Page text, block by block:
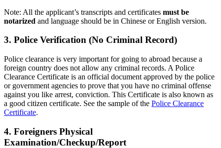
Note: All the applicant’s transcripts and certificates must be
notarized and language should be in Chinese or English version.
3. Police Verification (No Criminal Record)
Police clearance is very important for going to abroad because a
foreign country does not allow any criminal records. A Police
Clearance Certificate is an official document approved by the police
or government agencies to prove that you have no criminal offense
against you like arrest, conviction. This Certificate is also known as
a good citizen certificate. See the sample of the Police Clearance
Certificate.
4. Foreigners Physical
Examination/Checkup/Report